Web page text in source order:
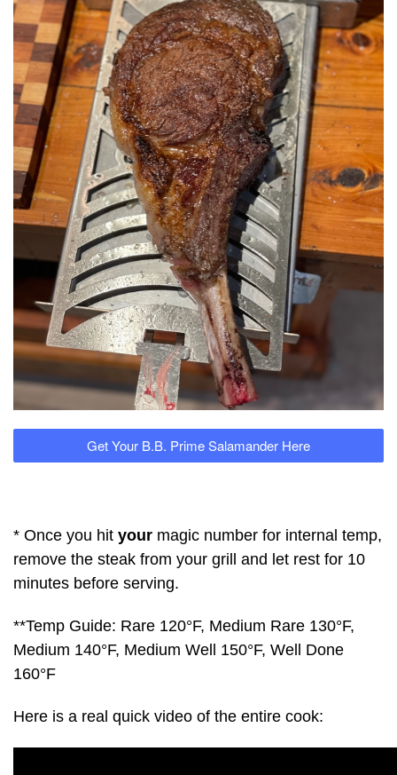
Get Your B.B. Prime Salamander Here
* Once you hit your magic number for internal temp,
remove the steak from your grill and let rest for 10
minutes before serving.
**Temp Guide: Rare 120°F, Medium Rare 130°F,
Medium 140°F, Medium Well 150°F, Well Done
160°F
Here is a real quick video of the entire cook: